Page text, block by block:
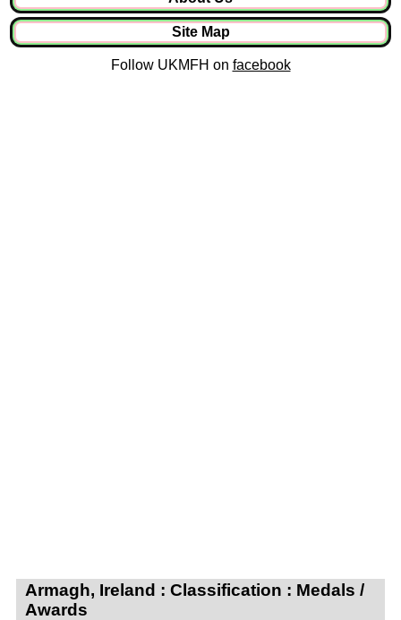
Site Map
Follow UKMFH on facebook
Armagh, Ireland : Classification : Medals /
Awards